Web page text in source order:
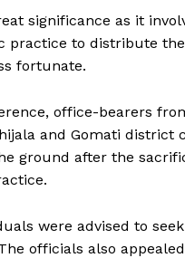
significance as it
practice to distribute
fortunate.
office-bearers
and Gomati district
ground after the
were advised to
officials also